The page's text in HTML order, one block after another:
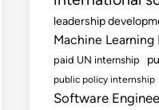
leadership
Machine Learning
paid UN internship
public policy internship
Software